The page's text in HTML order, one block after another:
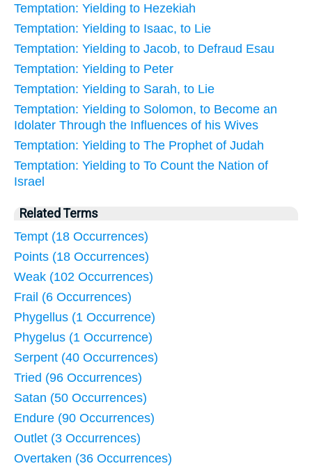
Temptation: Yielding to Hezekiah
Temptation: Yielding to Isaac, to Lie
Temptation: Yielding to Jacob, to Defraud Esau
Temptation: Yielding to Peter
Temptation: Yielding to Sarah, to Lie
Temptation: Yielding to Solomon, to Become an
Idolater Through the Influences of his Wives
Temptation: Yielding to The Prophet of Judah
Temptation: Yielding to To Count the Nation of
Israel
Related Terms
Tempt (18 Occurrences)
Points (18 Occurrences)
Weak (102 Occurrences)
Frail (6 Occurrences)
Phygellus (1 Occurrence)
Phygelus (1 Occurrence)
Serpent (40 Occurrences)
Tried (96 Occurrences)
Satan (50 Occurrences)
Endure (90 Occurrences)
Outlet (3 Occurrences)
Overtaken (36 Occurrences)